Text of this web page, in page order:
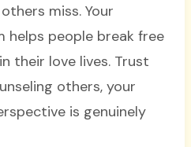
miss. Your
helps people break free
their love lives. Trust
others, your
is genuinely